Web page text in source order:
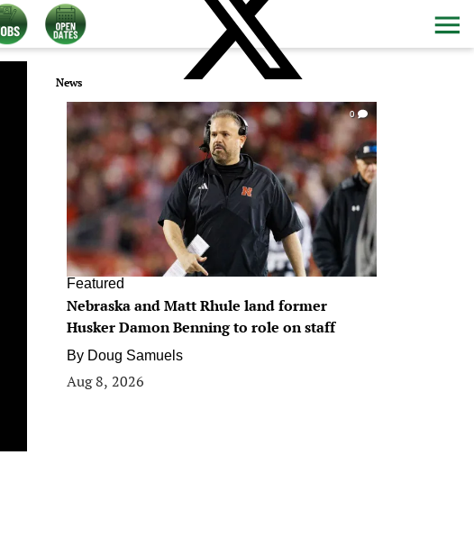
News
0
Featured
Nebraska and Matt Rhule land former
Husker Damon Benning to role on staff
By Doug Samuels
Aug 8, 2026